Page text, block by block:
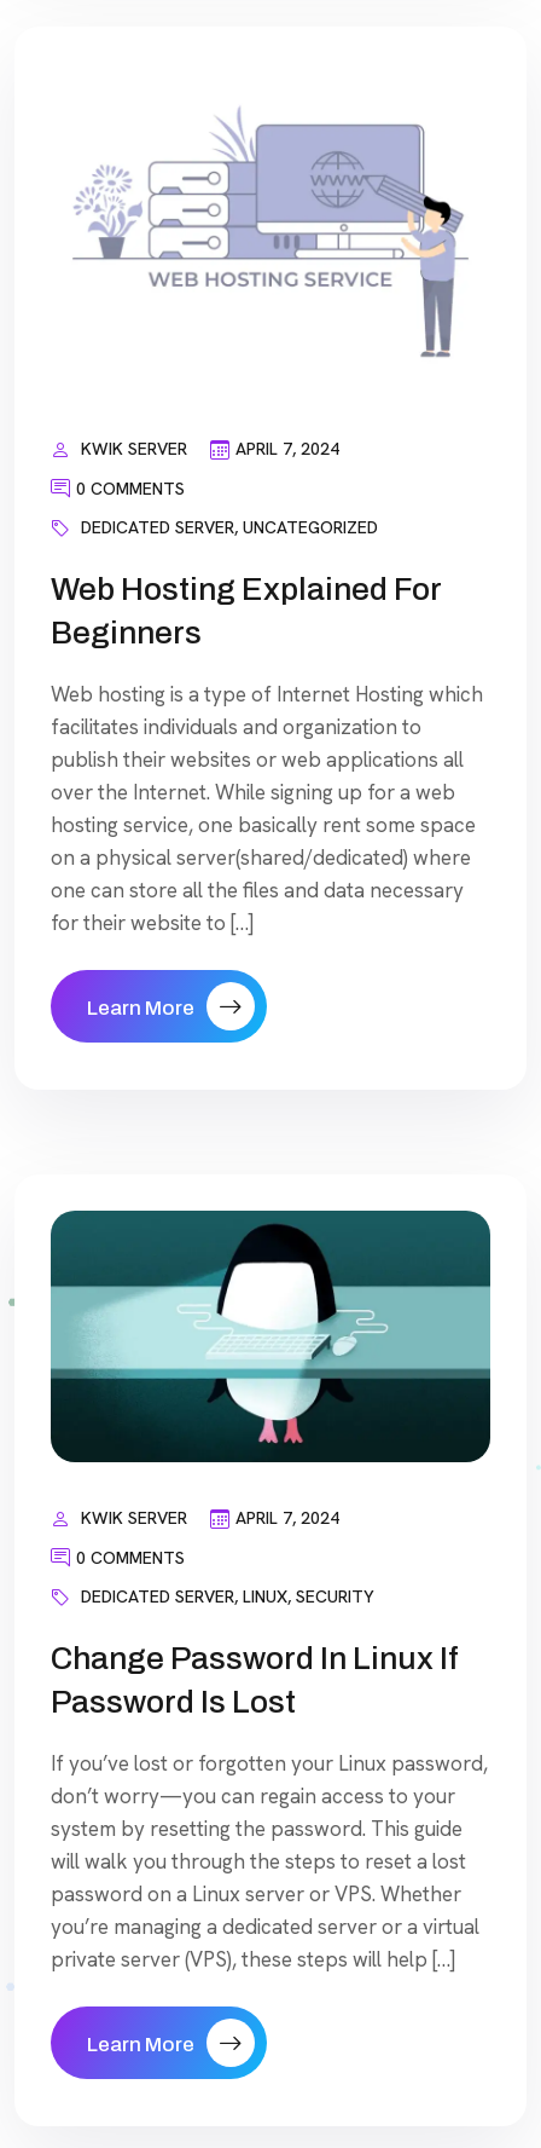
KWIK SERVER
APRIL 7, 2024
0 COMMENTS
DEDICATED SERVER, UNCATEGORIZED
Web Hosting Explained For
Beginners
Web hosting is a type of Internet Hosting which
facilitates individuals and organization to
publish their websites or web applications all
over the Internet. While signing up for a web
hosting service, one basically rent some space
on a physical server(shared/dedicated) where
one can store all the files and data necessary
for their website to […]
Learn More
KWIK SERVER
APRIL 7, 2024
0 COMMENTS
DEDICATED SERVER, LINUX, SECURITY
Change Password In Linux If
Password Is Lost
If you’ve lost or forgotten your Linux password,
don’t worry—you can regain access to your
system by resetting the password. This guide
will walk you through the steps to reset a lost
password on a Linux server or VPS. Whether
you’re managing a dedicated server or a virtual
private server (VPS), these steps will help […]
Learn More